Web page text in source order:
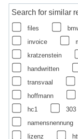
Search for similar
files
invoice
kratzenstein
handwritten
transvaal
hoffmann
hc1
303
namensnennung
lizenz